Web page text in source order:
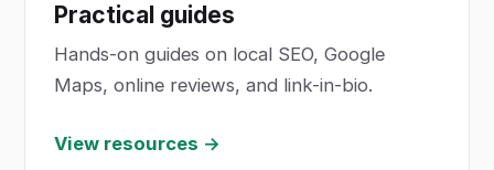
Practical guides
Hands-on guides on local SEO, Google
Maps, online reviews, and link-in-bio.
View resources →